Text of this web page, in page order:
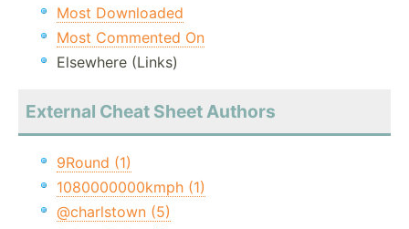
Most Downloaded
Most Commented On
Elsewhere (Links)
External Cheat Sheet Authors
9Round (1)
1080000000kmph (1)
@charlstown (5)